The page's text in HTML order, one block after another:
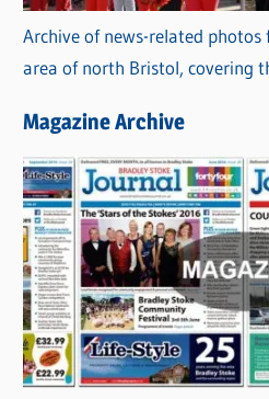
Archive of news-related
area of north Bristol, covering
Magazine Archive